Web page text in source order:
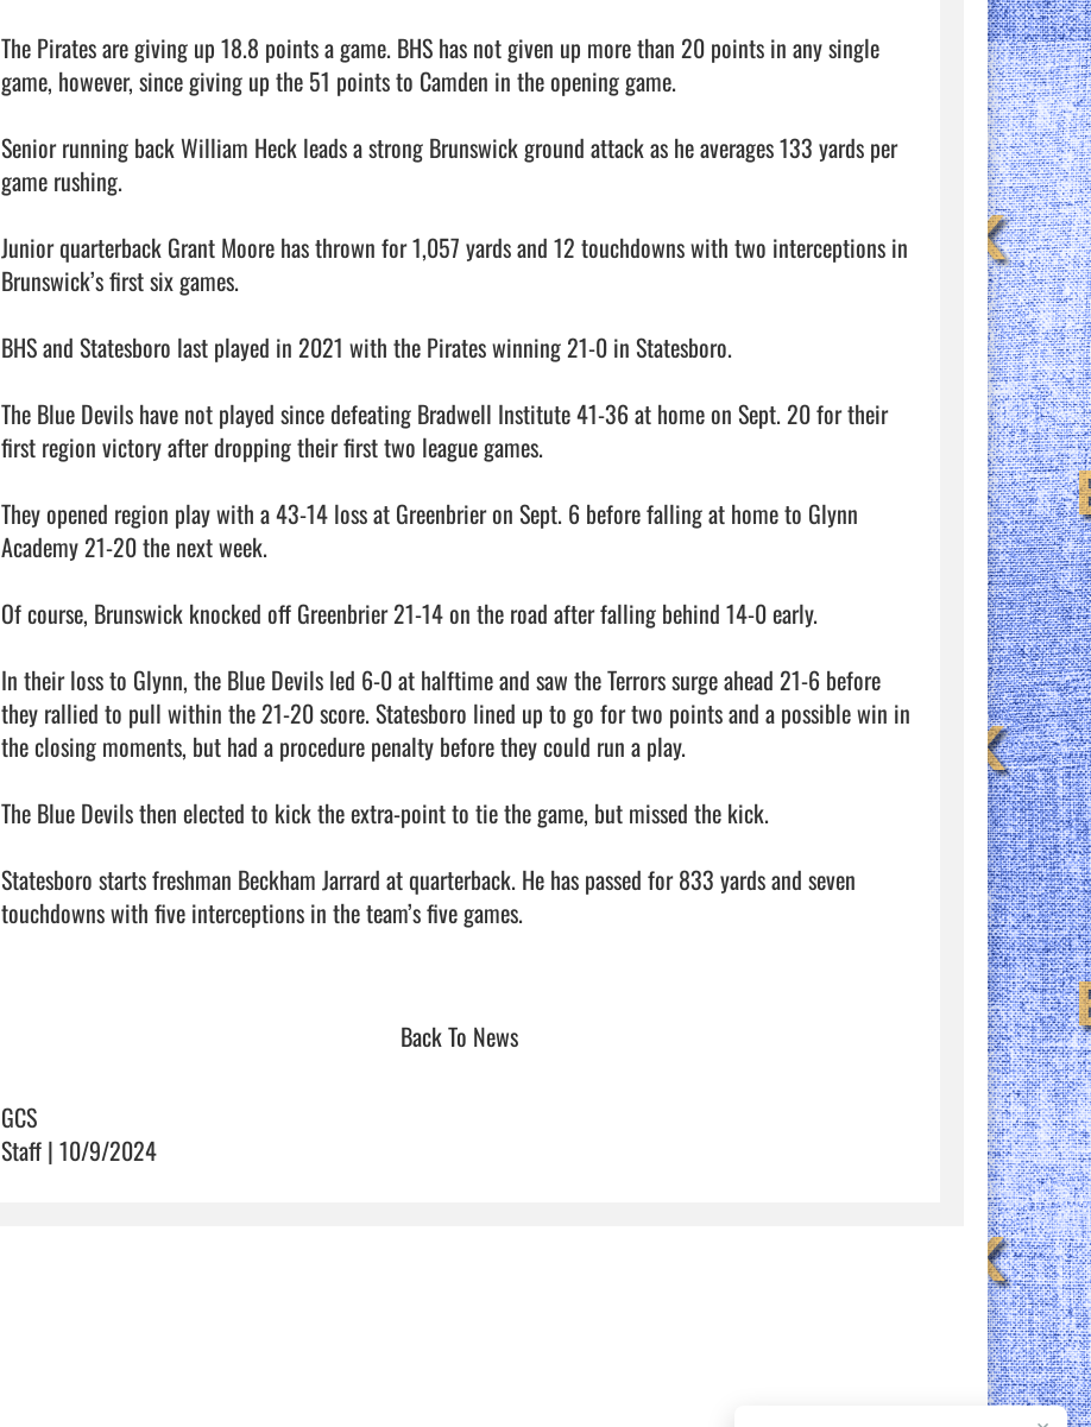
The Pirates are giving up 18.8 points a game. BHS has not given up more than 20 points in any single
game, however, since giving up the 51 points to Camden in the opening game.
Senior running back William Heck leads a strong Brunswick ground attack as he averages 133 yards per
game rushing.
Junior quarterback Grant Moore has thrown for 1,057 yards and 12 touchdowns with two interceptions in
Brunswick’s first six games.
BHS and Statesboro last played in 2021 with the Pirates winning 21-0 in Statesboro.
The Blue Devils have not played since defeating Bradwell Institute 41-36 at home on Sept. 20 for their
first region victory after dropping their first two league games.
They opened region play with a 43-14 loss at Greenbrier on Sept. 6 before falling at home to Glynn
Academy 21-20 the next week.
Of course, Brunswick knocked off Greenbrier 21-14 on the road after falling behind 14-0 early.
In their loss to Glynn, the Blue Devils led 6-0 at halftime and saw the Terrors surge ahead 21-6 before
they rallied to pull within the 21-20 score. Statesboro lined up to go for two points and a possible win in
the closing moments, but had a procedure penalty before they could run a play.
The Blue Devils then elected to kick the extra-point to tie the game, but missed the kick.
Statesboro starts freshman Beckham Jarrard at quarterback. He has passed for 833 yards and seven
touchdowns with five interceptions in the team’s five games.
Back To News
GCS
Staff | 10/9/2024